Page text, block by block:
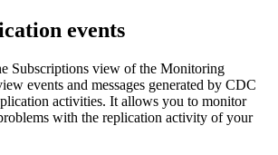
events
Subscriptions view of the Monitoring
events and messages generated by CDC
activities. It allows you to monitor
with the replication activity of your